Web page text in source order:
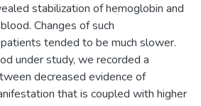
stabilization of hemoglobin and
Changes of such
tended to be much slower.
under study, we recorded a
decreased evidence of
that is coupled with higher